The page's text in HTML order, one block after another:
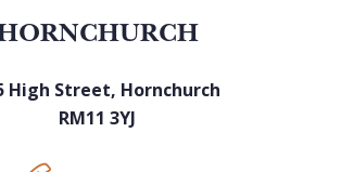
High Street, Hornchurch
RM11 3YJ